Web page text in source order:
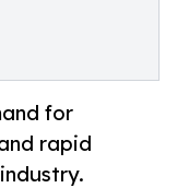
for
rapid